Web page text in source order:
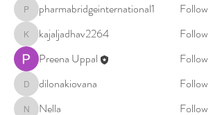
pharmabridgeinternational1
pharmabridgeinternational1 Follow
kajaljadhav2264
kajaljadhav2264
Follow
Preena Uppal
Follow
dilonakiovana
dilonakiovana Follow
Nella
Follow